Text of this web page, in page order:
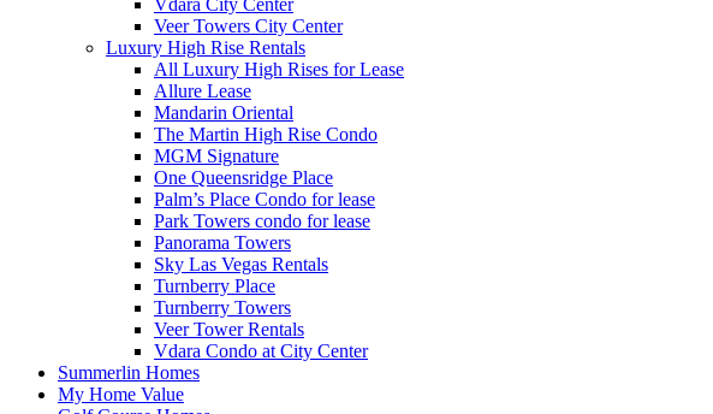
Veer Towers City Center
Luxury High Rise Rentals
All Luxury High Rises for Lease
Allure Lease
Mandarin Oriental
The Martin High Rise Condo
MGM Signature
One Queensridge Place
Palm’s Place Condo for lease
Park Towers condo for lease
Panorama Towers
Sky Las Vegas Rentals
Turnberry Place
Turnberry Towers
Veer Tower Rentals
Vdara Condo at City Center
Summerlin Homes
My Home Value